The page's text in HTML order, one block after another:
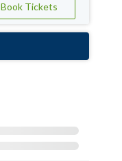
Book Tickets